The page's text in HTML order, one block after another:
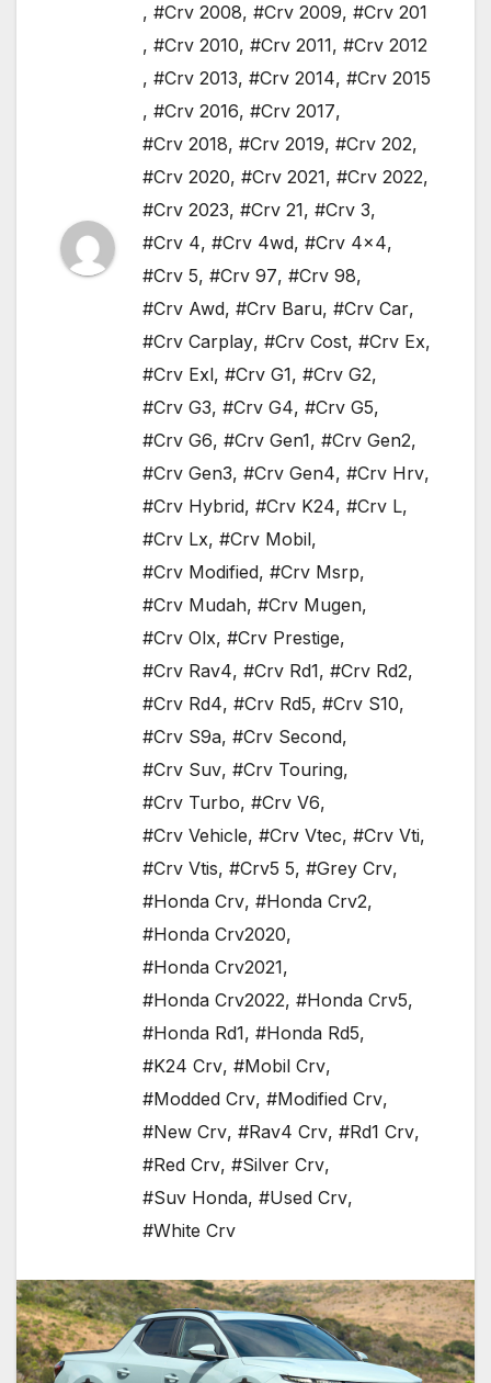
, #Crv 2008, #Crv 2009, #Crv 201
, #Crv 2010, #Crv 2011, #Crv 2012
, #Crv 2013, #Crv 2014, #Crv 2015
, #Crv 2016, #Crv 2017,
#Crv 2018, #Crv 2019, #Crv 202,
#Crv 2020, #Crv 2021, #Crv 2022,
#Crv 2023, #Crv 21, #Crv 3,
#Crv 4, #Crv 4wd, #Crv 4x4,
#Crv 5, #Crv 97, #Crv 98,
#Crv Awd, #Crv Baru, #Crv Car,
#Crv Carplay, #Crv Cost, #Crv Ex,
#Crv Exl, #Crv G1, #Crv G2,
#Crv G3, #Crv G4, #Crv G5,
#Crv G6, #Crv Gen1, #Crv Gen2,
#Crv Gen3, #Crv Gen4, #Crv Hrv,
#Crv Hybrid, #Crv K24, #Crv L,
#Crv Lx, #Crv Mobil,
#Crv Modified, #Crv Msrp,
#Crv Mudah, #Crv Mugen,
#Crv Olx, #Crv Prestige,
#Crv Rav4, #Crv Rd1, #Crv Rd2,
#Crv Rd4, #Crv Rd5, #Crv S10,
#Crv S9a, #Crv Second,
#Crv Suv, #Crv Touring,
#Crv Turbo, #Crv V6,
#Crv Vehicle, #Crv Vtec, #Crv Vti,
#Crv Vtis, #Crv5 5, #Grey Crv,
#Honda Crv, #Honda Crv2,
#Honda Crv2020,
#Honda Crv2021,
#Honda Crv2022, #Honda Crv5,
#Honda Rd1, #Honda Rd5,
#K24 Crv, #Mobil Crv,
#Modded Crv, #Modified Crv,
#New Crv, #Rav4 Crv, #Rd1 Crv,
#Red Crv, #Silver Crv,
#Suv Honda, #Used Crv,
#White Crv